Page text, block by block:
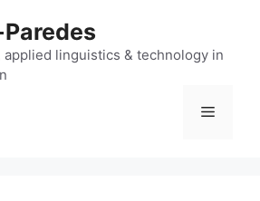
linguistics & technology in
Menu